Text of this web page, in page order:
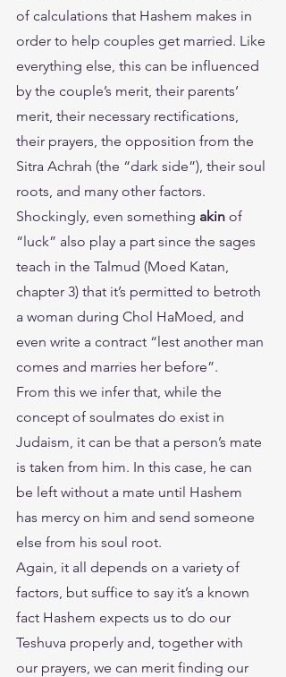
of calculations that Hashem makes in
order to help couples get married. Like
everything else, this can be influenced
by the couple’s merit, their parents’
merit, their necessary rectifications,
their prayers, the opposition from the
Sitra Achrah (the “dark side”), their soul
roots, and many other factors.
Shockingly, even something akin of
“luck” also play a part since the sages
teach in the Talmud (Moed Katan,
chapter 3) that it’s permitted to betroth
a woman during Chol HaMoed, and
even write a contract “lest another man
comes and marries her before”.
From this we infer that, while the
concept of soulmates do exist in
Judaism, it can be that a person’s mate
is taken from him. In this case, he can
be left without a mate until Hashem
has mercy on him and send someone
else from his soul root.
Again, it all depends on a variety of
factors, but suffice to say it’s a known
fact Hashem expects us to do our
Teshuva properly and, together with
our prayers, we can merit finding our